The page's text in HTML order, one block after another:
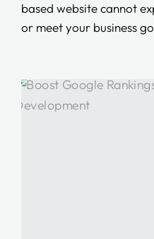
based website cannot
or meet your business